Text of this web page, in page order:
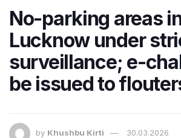
No-parking areas
Lucknow under
surveillance; e-
be issued to
by Khushbu Kirti 30.03.2026